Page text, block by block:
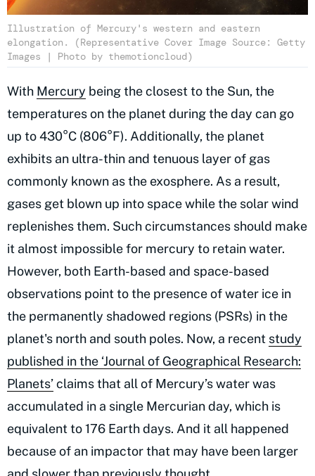
Illustration of Mercury's western and eastern
elongation. (Representative Cover Image Source: Getty
Images | Photo by themotioncloud)
With Mercury being the closest to the Sun, the
temperatures on the planet during the day can go
up to 430°C (806°F). Additionally, the planet
exhibits an ultra-thin and tenuous layer of gas
commonly known as the exosphere. As a result,
gases get blown up into space while the solar wind
replenishes them. Such circumstances should make
it almost impossible for mercury to retain water.
However, both Earth-based and space-based
observations point to the presence of water ice in
the permanently shadowed regions (PSRs) in the
planet's north and south poles. Now, a recent study
published in the ‘Journal of Geographical Research:
Planets’claims that all of Mercury’s water was
accumulated in a single Mercurian day, which is
equivalent to 176 Earth days. And it all happened
because of an impactor that may have been larger